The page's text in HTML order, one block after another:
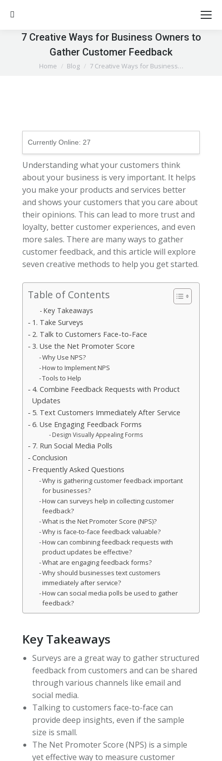
Search:
7 Creative Ways for Business Owners to
Gather Customer Feedback
You are here:
Home Blog 7 Creative Ways for Business…
Currently Online: 27
Understanding what your customers think
about your business is very important. It helps
you make your products and services better
and shows your customers that you care about
their opinions. This can lead to more trust and
loyalty, better customer experiences, and even
more sales. There are many ways to gather
customer feedback, and this article will explore
seven creative methods to help you get started.
Table of Contents
Key Takeaways
1. Take Surveys
2. Talk to Customers Face-to-Face
3. Use the Net Promoter Score
Why Use NPS?
How to Implement NPS
Tools to Help
4. Combine Feedback Requests with Product
Updates
5. Text Customers Immediately After Service
6. Use Engaging Feedback Forms
Design Visually Appealing Forms
7. Run Social Media Polls
Conclusion
Frequently Asked Questions
Why is gathering customer feedback important
for businesses?
How can surveys help in collecting customer
feedback?
What is the Net Promoter Score (NPS)?
Why is face-to-face feedback valuable?
How can combining feedback requests with
product updates be effective?
What are engaging feedback forms?
Why should businesses text customers
immediately after service?
How can social media polls be used to gather
feedback?
Key Takeaways
Surveys are a great way to gather structured
feedback from customers and can be shared
through various channels like email and
social media.
Talking to customers face-to-face can
provide deep insights, even if the sample
size is small.
The Net Promoter Score (NPS) is a simple
yet effective way to measure customer